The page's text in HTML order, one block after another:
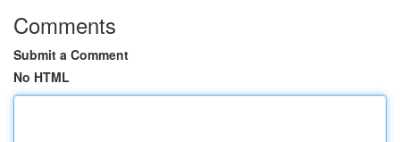
Comments
Submit a Comment
No HTML